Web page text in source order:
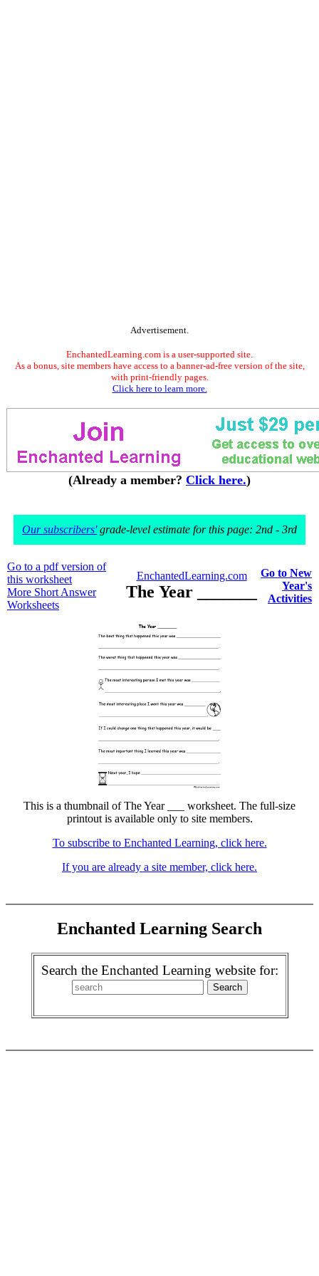
Advertisement.
EnchantedLearning.com is a user-supported site.
As a bonus, site members have access to a banner-ad-free version of the site,
with print-friendly pages.
Click here to learn more.
(Already a member? Click here.)
Our subscribers'grade-level estimate for this page: 2nd - 3rd
Go to a pdf version of
this worksheet
More Short Answer
Worksheets
EnchantedLearning.com
The Year _______
Go to New
Year's
Activities
This is a thumbnail of The Year ___ worksheet. The full-size
printout is available only to site members.
To subscribe to Enchanted Learning, click here.
If you are already a site member, click here.
Enchanted Learning Search
Search the Enchanted Learning website for: